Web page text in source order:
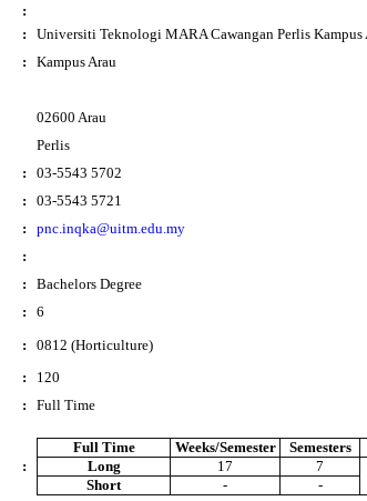
:
:
Universiti Teknologi MARA Cawangan Perlis Kampus
: Kampus Arau
02600 Arau
Perlis
:
03-5543 5702
:
03-5543 5721
:
pnc.inqka@uitm.edu.my
:
:
Bachelors Degree
:
6
:
0812 (Horticulture)
:
120
: Full Time
:
Full Time Weeks/Semester Semesters
Long
17 7
Short - -